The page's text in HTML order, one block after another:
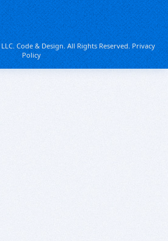
Code & Design. All Rights Reserved.Privacy
Policy